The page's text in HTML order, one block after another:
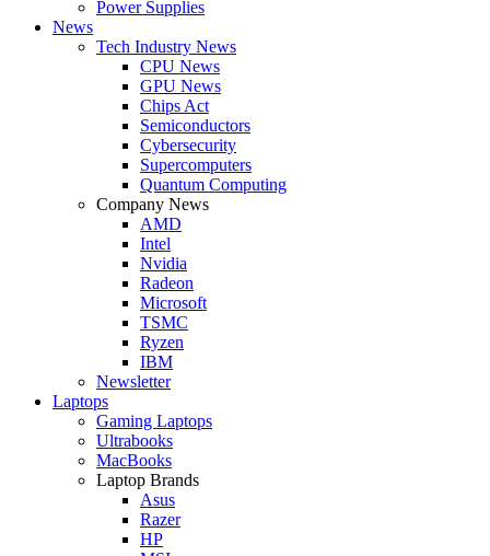
Power Supplies
News
Tech Industry News
CPU News
GPU News
Chips Act
Semiconductors
Cybersecurity
Supercomputers
Quantum Computing
Company News
AMD
Intel
Nvidia
Radeon
Microsoft
TSMC
Ryzen
IBM
Newsletter
Laptops
Gaming Laptops
Ultrabooks
MacBooks
Laptop Brands
Asus
Razer
HP